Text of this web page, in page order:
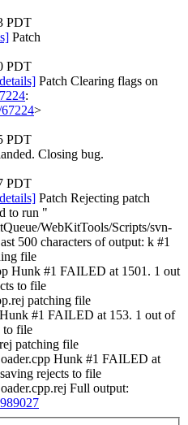
PDT
Patch
PDT
Patch Clearing flags on
:
>
PDT
Closing bug.
PDT
Patch Rejecting patch
to run "
WebKitTools/Scripts/svn-
500 characters of output: k #1
file
Hunk #1 FAILED at 1501. 1 out
to file
patching file
#1 FAILED at 153. 1 out of
to file
patching file
Hunk #1 FAILED at
rejects to file
Full output: